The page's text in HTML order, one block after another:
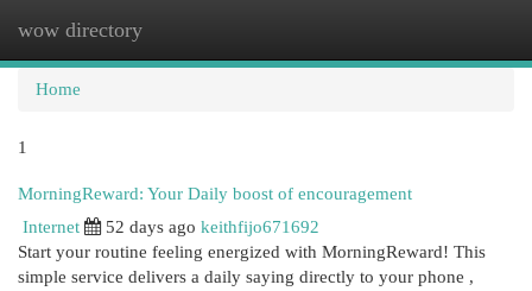
wow directory
Home
1
MorningReward: Your Daily boost of encouragement
Internet
52 days ago keithfijo671692
Start your routine feeling energized with MorningReward! This
simple service delivers a daily saying directly to your phone ,